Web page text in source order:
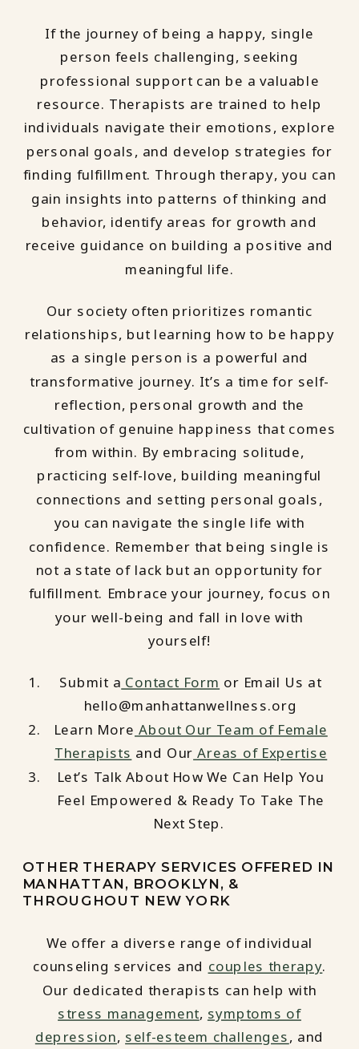
If the journey of being a happy, single
person feels challenging, seeking
professional support can be a valuable
resource. Therapists are trained to help
individuals navigate their emotions, explore
personal goals, and develop strategies for
finding fulfillment. Through therapy, you can
gain insights into patterns of thinking and
behavior, identify areas for growth and
receive guidance on building a positive and
meaningful life.
Our society often prioritizes romantic
relationships, but learning how to be happy
as a single person is a powerful and
transformative journey. It’s a time for self-
reflection, personal growth and the
cultivation of genuine happiness that comes
from within. By embracing solitude,
practicing self-love, building meaningful
connections and setting personal goals,
you can navigate the single life with
confidence. Remember that being single is
not a state of lack but an opportunity for
fulfillment. Embrace your journey, focus on
your well-being and fall in love with
yourself!
Submit a Contact Form or Email Us at
hello@manhattanwellness.org
Learn More About Our Team of Female
Therapists and Our Areas of Expertise
Let’s Talk About How We Can Help You
Feel Empowered & Ready To Take The
Next Step.
OTHER THERAPY SERVICES OFFERED IN
MANHATTAN, BROOKLYN, &
THROUGHOUT NEW YORK
We offer a diverse range of individual
counseling services and couples therapy.
Our dedicated therapists can help with
stress management, symptoms of
depression, self-esteem challenges, and